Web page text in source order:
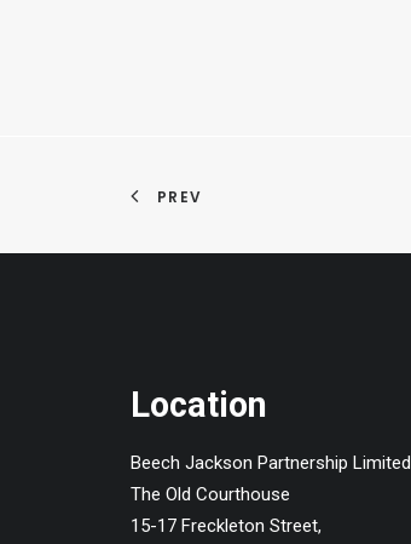
PREV
Location
Beech Jackson Partnership Limited
The Old Courthouse
15-17 Freckleton Street,